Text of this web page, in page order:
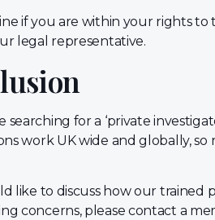
if you are within your rights
legal representative.
searching for a ‘private
work UK wide and globally,
like to discuss how our trained
concerns, please contact a